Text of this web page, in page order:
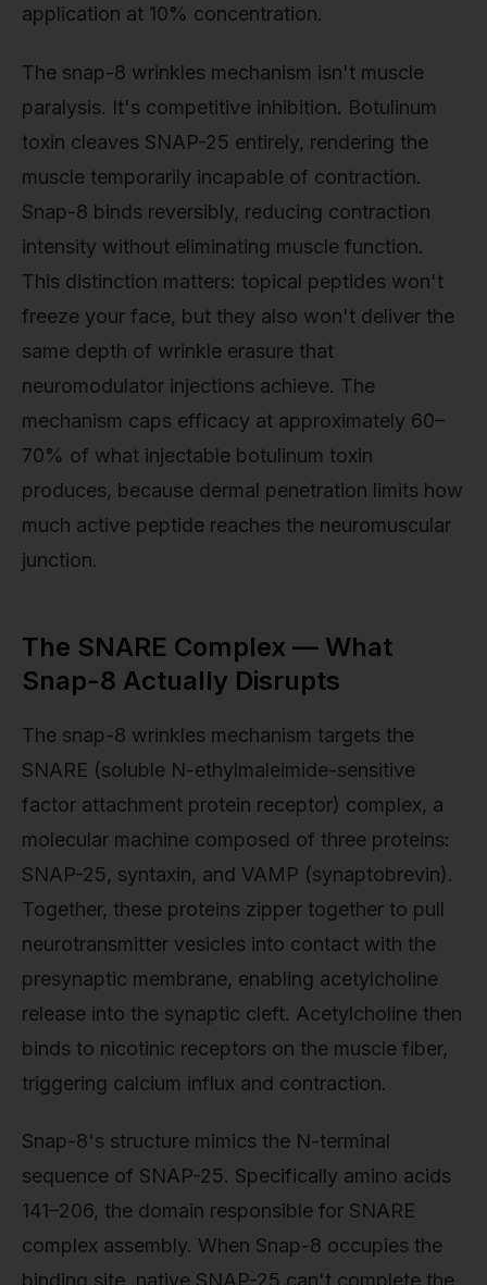
application at 10% concentration.
The snap-8 wrinkles mechanism isn't muscle
paralysis. It's competitive inhibition. Botulinum
toxin cleaves SNAP-25 entirely, rendering the
muscle temporarily incapable of contraction.
Snap-8 binds reversibly, reducing contraction
intensity without eliminating muscle function.
This distinction matters: topical peptides won't
freeze your face, but they also won't deliver the
same depth of wrinkle erasure that
neuromodulator injections achieve. The
mechanism caps efficacy at approximately 60–
70% of what injectable botulinum toxin
produces, because dermal penetration limits how
much active peptide reaches the neuromuscular
junction.
The SNARE Complex — What
Snap-8 Actually Disrupts
The snap-8 wrinkles mechanism targets the
SNARE (soluble N-ethylmaleimide-sensitive
factor attachment protein receptor) complex, a
molecular machine composed of three proteins:
SNAP-25, syntaxin, and VAMP (synaptobrevin).
Together, these proteins zipper together to pull
neurotransmitter vesicles into contact with the
presynaptic membrane, enabling acetylcholine
release into the synaptic cleft. Acetylcholine then
binds to nicotinic receptors on the muscle fiber,
triggering calcium influx and contraction.
Snap-8's structure mimics the N-terminal
sequence of SNAP-25. Specifically amino acids
141–206, the domain responsible for SNARE
complex assembly. When Snap-8 occupies the